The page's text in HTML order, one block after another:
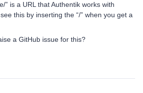
” is a URL that Authentik works with
this by inserting the “/” when you get a
a GitHub issue for this?